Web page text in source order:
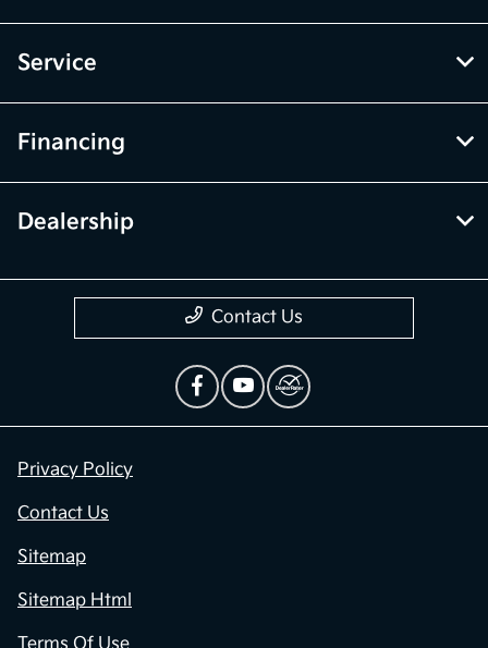
Service
Financing
Dealership
Contact Us
Privacy Policy
Contact Us
Sitemap
Sitemap Html